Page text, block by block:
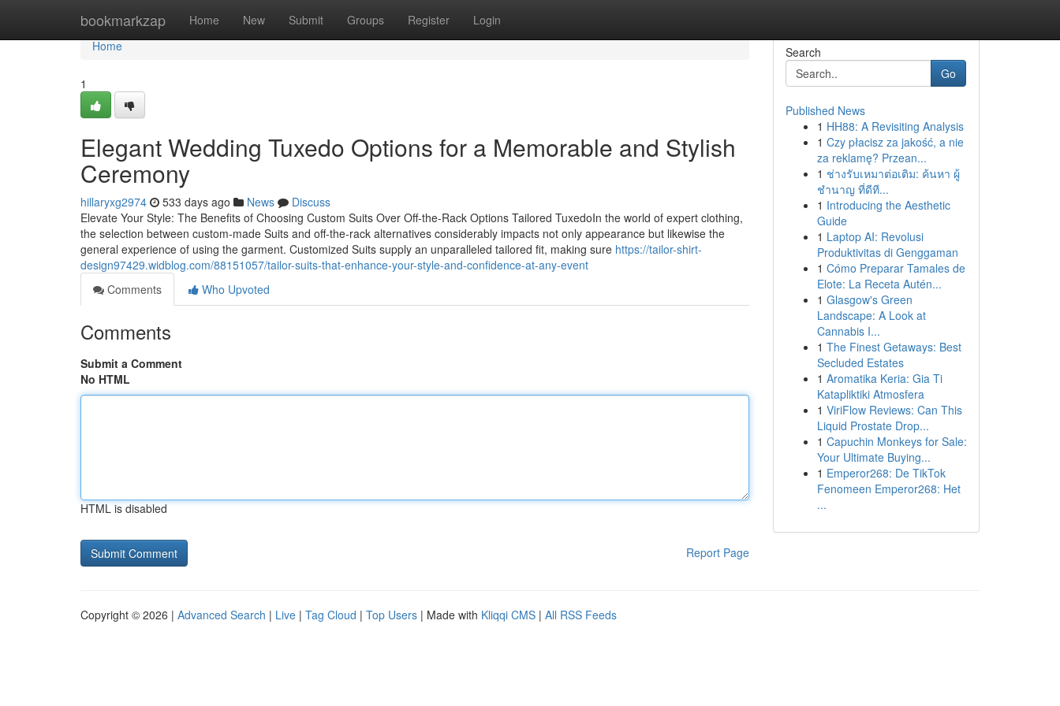
bookmarkzap Home New Submit Groups Register Login
Home
Home
1
Elegant Wedding Tuxedo Options for a Memorable and Stylish
Ceremony
hillaryxg2974 533 days ago News
Discuss
Elevate Your Style: The Benefits of Choosing Custom Suits Over Off-the-Rack Options Tailored TuxedoIn the world of expert clothing,
the selection between custom-made Suits and off-the-rack alternatives considerably impacts not only appearance but likewise the
general experience of using the garment. Customized Suits supply an unparalleled tailored fit, making sure https://tailor-shirt-
design97429.widblog.com/88151057/tailor-suits-that-enhance-your-style-and-confidence-at-any-event
Comments
Who Upvoted
Comments
Submit a Comment
No HTML
HTML is disabled
Report Page
Search
Go
Published News
1 HH88: A Revisiting Analysis
1 Czy płacisz za jakość, a nie
za reklamę? Przean...
1 ช่างรับเหมาต่อเติม: ค้นหา ผู้
ชำนาญ ที่ดีที...
1 Introducing the Aesthetic
Guide
1 Laptop AI: Revolusi
Produktivitas di Genggaman
1 Cómo Preparar Tamales de
Elote: La Receta Autén...
1 Glasgow's Green
Landscape: A Look at
Cannabis I...
1 The Finest Getaways: Best
Secluded Estates
1 Aromatika Keria: Gia Ti
Katapliktiki Atmosfera
1 ViriFlow Reviews: Can This
Liquid Prostate Drop...
1 Capuchin Monkeys for Sale:
Your Ultimate Buying...
1 Emperor268: De TikTok
Fenomeen Emperor268: Het
...
Copyright © 2026 | Advanced Search | Live | Tag Cloud | Top Users | Made with Kliqqi CMS | All RSS Feeds